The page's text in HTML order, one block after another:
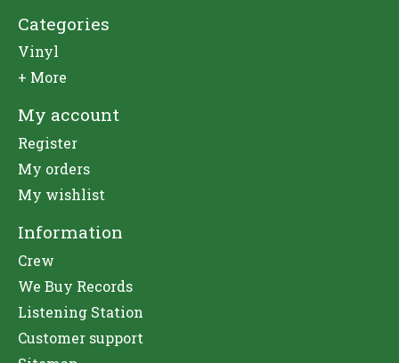
Categories
Vinyl
+ More
My account
Register
My orders
My wishlist
Information
Crew
We Buy Records
Listening Station
Customer support